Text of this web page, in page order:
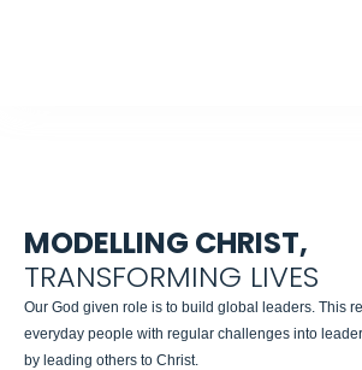
MODELLING CHRIST,
TRANSFORMING LIVES
Our God given role is to build global leaders. This
everyday people with regular challenges into
by leading others to Christ.